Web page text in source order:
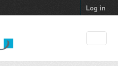
Log in